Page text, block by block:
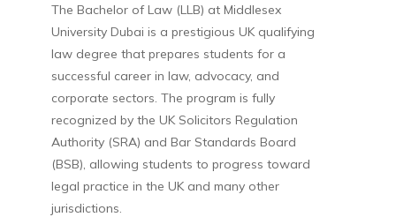
The Bachelor of Law (LLB) at Middlesex
University Dubai is a prestigious UK qualifying
law degree that prepares students for a
successful career in law, advocacy, and
corporate sectors. The program is fully
recognized by the UK Solicitors Regulation
Authority (SRA) and Bar Standards Board
(BSB), allowing students to progress toward
legal practice in the UK and many other
jurisdictions.